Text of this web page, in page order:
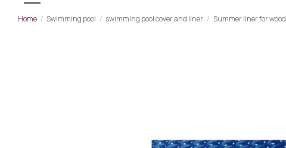
Home Swimming pool swimming pool cover and liner Summer liner for